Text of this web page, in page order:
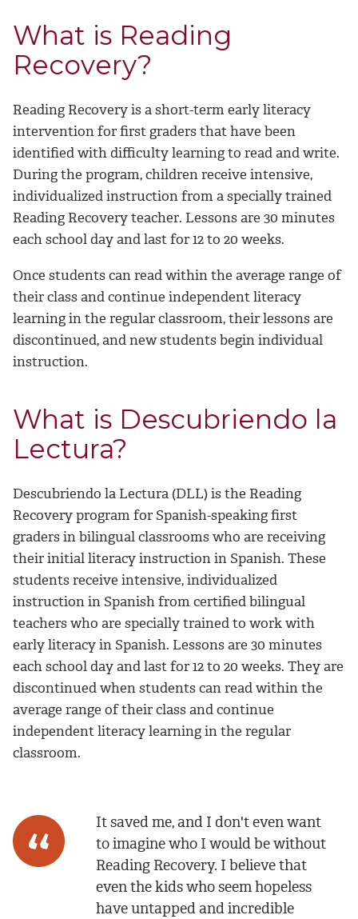
What is Reading
Recovery?
Reading Recovery is a short-term early literacy
intervention for first graders that have been
identified with difficulty learning to read and write.
During the program, children receive intensive,
individualized instruction from a specially trained
Reading Recovery teacher. Lessons are 30 minutes
each school day and last for 12 to 20 weeks.
Once students can read within the average range of
their class and continue independent literacy
learning in the regular classroom, their lessons are
discontinued, and new students begin individual
instruction.
What is Descubriendo la
Lectura?
Descubriendo la Lectura (DLL) is the Reading
Recovery program for Spanish-speaking first
graders in bilingual classrooms who are receiving
their initial literacy instruction in Spanish. These
students receive intensive, individualized
instruction in Spanish from certified bilingual
teachers who are specially trained to work with
early literacy in Spanish. Lessons are 30 minutes
each school day and last for 12 to 20 weeks. They are
discontinued when students can read within the
average range of their class and continue
independent literacy learning in the regular
classroom.
It saved me, and I don't even want
to imagine who I would be without
Reading Recovery. I believe that
even the kids who seem hopeless
have untapped and incredible